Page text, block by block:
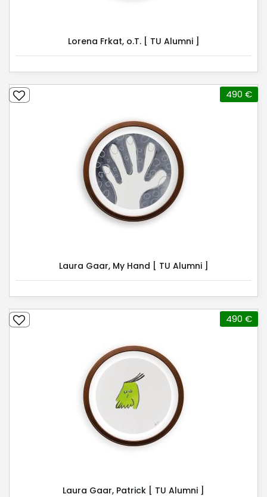
Lorena Frkat, o.T. [ TU Alumni ]
Laura Gaar, My Hand [ TU Alumni ]
490 €
Laura Gaar, Patrick [ TU Alumni ]
490 €